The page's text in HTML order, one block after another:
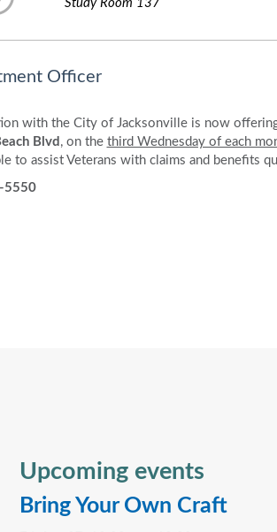
Study Room 137
Officer
with the City of Jacksonville is now
Blvd , on the third Wednesday of each
to assist Veterans with claims and benefits
5550
Upcoming events
Bring Your Own Craft